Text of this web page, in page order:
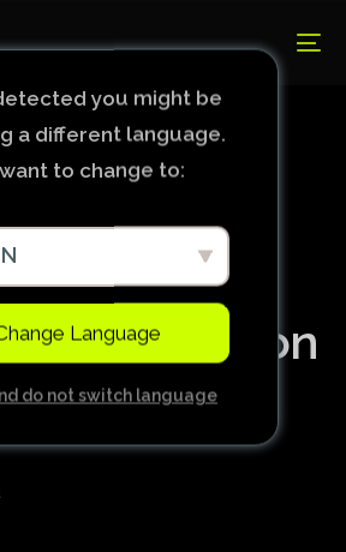
idol says
comment on
caused
you might be
a different language.
to change to:
Language
do not switch language